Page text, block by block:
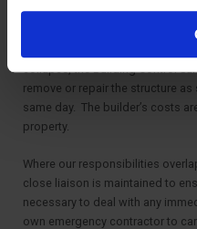
safety is maintained whilst the
collapse, the Building Control
remove or repair the structure
same day. The builder’s costs
property.
Where our responsibilities
close liaison is maintained to
necessary to deal with any
own emergency contractor to